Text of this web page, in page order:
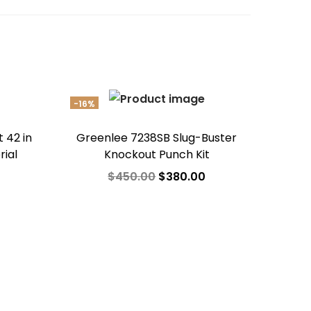
42 in
-16%
Greenlee 7238SB Slug-Buster
Knockout Punch Kit
$450.00$380.00